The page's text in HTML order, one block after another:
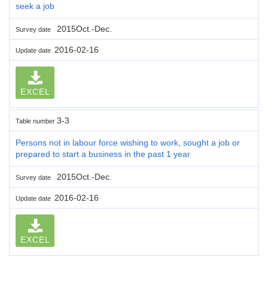
seek a job
Survey date 2015Oct.-Dec.
Update date 2016-02-16
EXCEL
Table number 3-3
Persons not in labour force wishing to work, sought a job or
prepared to start a business in the past 1 year
Survey date 2015Oct.-Dec.
Update date 2016-02-16
EXCEL